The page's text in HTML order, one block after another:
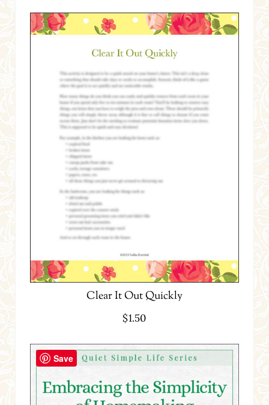
Clear It Out Quickly
$1.50
Save